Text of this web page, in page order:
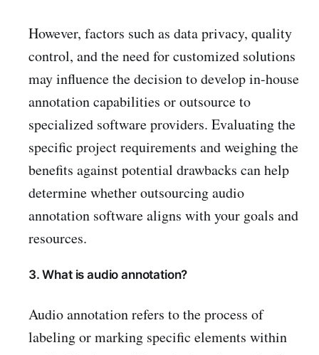
However, factors such as data privacy, quality
control, and the need for customized solutions
may influence the decision to develop in-house
annotation capabilities or outsource to
specialized software providers. Evaluating the
specific project requirements and weighing the
benefits against potential drawbacks can help
determine whether outsourcing audio
annotation software aligns with your goals and
resources.
3. What is audio annotation?
Audio annotation refers to the process of
labeling or marking specific elements within